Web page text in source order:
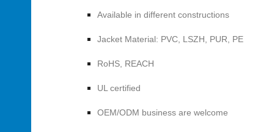
Available in different constructions
Jacket Material: PVC, LSZH, PUR, PE
RoHS, REACH
UL certified
OEM/ODM business are welcome